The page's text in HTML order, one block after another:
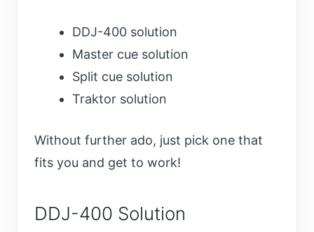
DDJ-400 solution
Master cue solution
Split cue solution
Traktor solution
Without further ado, just pick one that
fits you and get to work!
DDJ-400 Solution